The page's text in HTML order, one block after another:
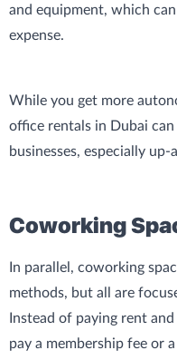
and equipment, which
expense.
While you get more
office rentals in Dubai
businesses, especially
Coworking
In parallel, coworking
methods, but all are
Instead of paying rent
pay a membership fee or